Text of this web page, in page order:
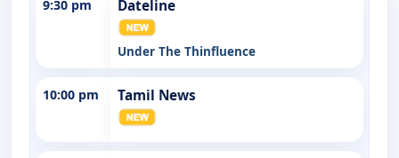
9:30 pm Dateline
Under The Thinfluence
10:00 pm Tamil News